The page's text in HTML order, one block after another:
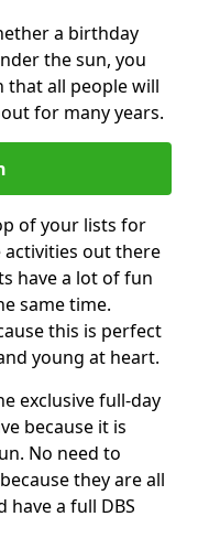
a birthday
the sun, you
that all people will
for many years.
of your lists for
activities out there
have a lot of fun
same time.
this is perfect
young at heart.
exclusive full-day
because it is
No need to
they are all
a full DBS